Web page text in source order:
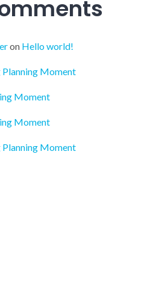
on Hello world!
Planning Moment
Moment
Moment
Planning Moment